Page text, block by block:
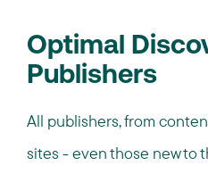
Optimal
Publishers
All publishers, from
sites - even those new to